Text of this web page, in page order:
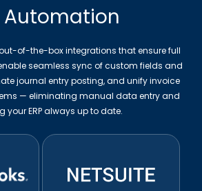
Automation
out-of-the-box integrations that ensure full
seamless sync of custom fields and
journal entry posting, and unify invoice
— eliminating manual data entry and
your ERP always up to date.